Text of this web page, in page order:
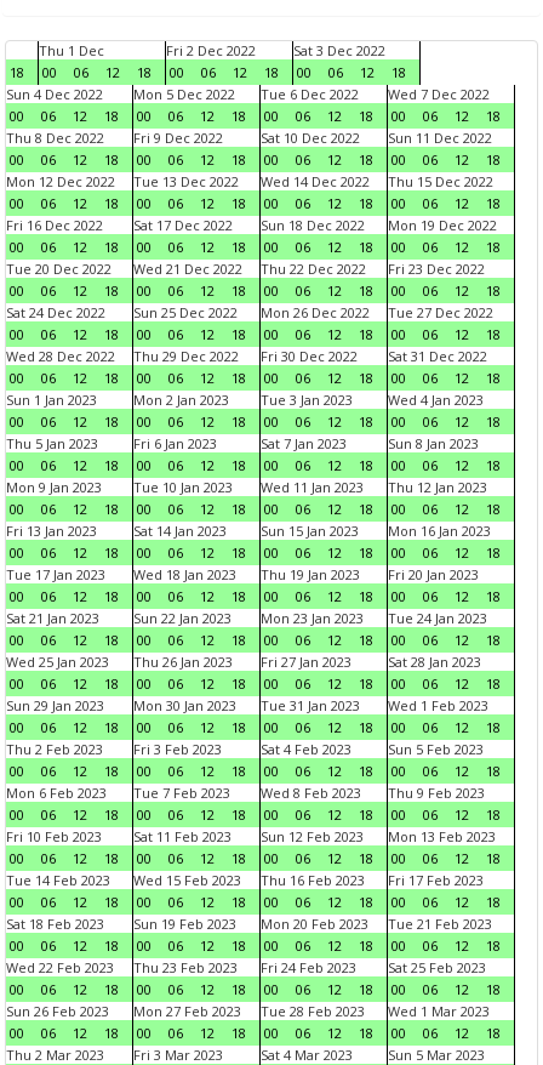
18
Thu 1 Dec
00
06 12 18
Fri 2 Dec 2022
00
06 12 18
Sat 3 Dec 2022
00
06 12
18
Sun 4 Dec 2022
00
06 12 18
Mon 5 Dec 2022
00
06 12 18
Tue 6 Dec 2022
00
06 12 18
Wed 7 Dec 2022
00
06 12
18
Thu 8 Dec 2022
00
06 12 18
Fri 9 Dec 2022
00
06 12 18
Sat 10 Dec 2022
00
06 12 18
Sun 11 Dec 2022
00
06 12
18
Mon 12 Dec 2022
00
06 12 18
Tue 13 Dec 2022
00
06 12 18
Wed 14 Dec 2022
00
06 12 18
Thu 15 Dec 2022
00
06 12
18
Fri 16 Dec 2022
00
06 12 18
Sat 17 Dec 2022
00
06 12 18
Sun 18 Dec 2022
00
06 12 18
Mon 19 Dec 2022
00
06 12
18
Tue 20 Dec 2022
00
06 12 18
Wed 21 Dec 2022
00
06 12 18
Thu 22 Dec 2022
00
06 12 18
Fri 23 Dec 2022
00
06 12
18
Sat 24 Dec 2022
00
06 12 18
Sun 25 Dec 2022
00
06 12 18
Mon 26 Dec 2022
00
06 12 18
Tue 27 Dec 2022
00
06 12
18
Wed 28 Dec 2022
00
06 12 18
Thu 29 Dec 2022
00
06 12 18
Fri 30 Dec 2022
00
06 12 18
Sat 31 Dec 2022
00
06 12
18
Sun 1 Jan 2023
00
06 12 18
Mon 2 Jan 2023
00
06 12 18
Tue 3 Jan 2023
00
06 12 18
Wed 4 Jan 2023
00
06 12
18
Thu 5 Jan 2023
00
06 12 18
Fri 6 Jan 2023
00
06 12 18
Sat 7 Jan 2023
00
06 12 18
Sun 8 Jan 2023
00
06 12
18
Mon 9 Jan 2023
00
06 12 18
Tue 10 Jan 2023
00
06 12 18
Wed 11 Jan 2023
00
06 12 18
Thu 12 Jan 2023
00
06 12
18
Fri 13 Jan 2023
00
06 12 18
Sat 14 Jan 2023
00
06 12 18
Sun 15 Jan 2023
00
06 12 18
Mon 16 Jan 2023
00
06 12
18
Tue 17 Jan 2023
00
06 12 18
Wed 18 Jan 2023
00
06 12 18
Thu 19 Jan 2023
00
06 12 18
Fri 20 Jan 2023
00
06 12
18
Sat 21 Jan 2023
00
06 12 18
Sun 22 Jan 2023
00
06 12 18
Mon 23 Jan 2023
00
06 12 18
Tue 24 Jan 2023
00
06 12
18
Wed 25 Jan 2023
00
06 12 18
Thu 26 Jan 2023
00
06 12 18
Fri 27 Jan 2023
00
06 12 18
Sat 28 Jan 2023
00
06 12
18
Sun 29 Jan 2023
00
06 12 18
Mon 30 Jan 2023
00
06 12 18
Tue 31 Jan 2023
00
06 12 18
Wed 1 Feb 2023
00
06 12
18
Thu 2 Feb 2023
00
06 12 18
Fri 3 Feb 2023
00
06 12 18
Sat 4 Feb 2023
00
06 12 18
Sun 5 Feb 2023
00
06 12
18
Mon 6 Feb 2023
00
06 12 18
Tue 7 Feb 2023
00
06 12 18
Wed 8 Feb 2023
00
06 12 18
Thu 9 Feb 2023
00
06 12
18
Fri 10 Feb 2023
00
06 12 18
Sat 11 Feb 2023
00
06 12 18
Sun 12 Feb 2023
00
06 12 18
Mon 13 Feb 2023
00
06 12
18
Tue 14 Feb 2023
00
06 12 18
Wed 15 Feb 2023
00
06 12 18
Thu 16 Feb 2023
00
06 12 18
Fri 17 Feb 2023
00
06 12
18
Sat 18 Feb 2023
00
06 12 18
Sun 19 Feb 2023
00
06 12 18
Mon 20 Feb 2023
00
06 12 18
Tue 21 Feb 2023
00
06 12
18
Wed 22 Feb 2023
00
06 12 18
Thu 23 Feb 2023
00
06 12 18
Fri 24 Feb 2023
00
06 12 18
Sat 25 Feb 2023
00
06 12
18
Sun 26 Feb 2023
00
06 12 18
Mon 27 Feb 2023
00
06 12 18
Tue 28 Feb 2023
00
06 12 18
Wed 1 Mar 2023
00
06 12
18
Thu 2 Mar 2023
Fri 3 Mar 2023
Sat 4 Mar 2023
Sun 5 Mar 2023